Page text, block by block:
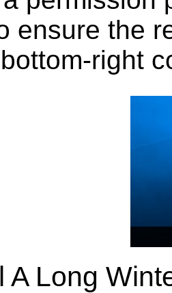
ensure the
right
A Long